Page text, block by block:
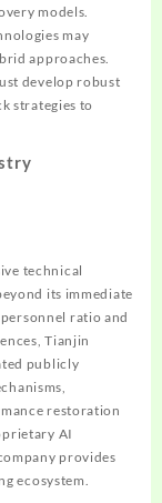
models.
may
approaches.
develop robust
strategies to
technical
its immediate
ratio and
Tianjin
publicly
restoration
AI
provides
ecosystem.